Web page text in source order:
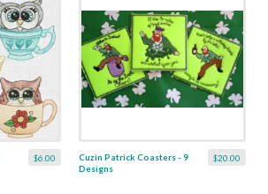
$6.00 $20.00
Cuzin Patrick Coasters - 9
Designs